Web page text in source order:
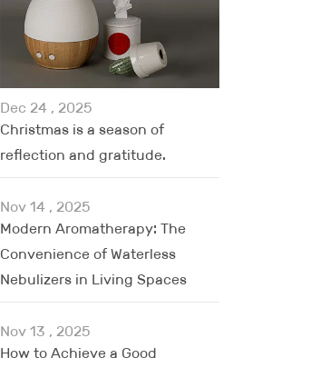
Dec 24 , 2025
Christmas is a season of
reflection and gratitude.
Nov 14 , 2025
Modern Aromatherapy: The
Convenience of Waterless
Nebulizers in Living Spaces
Nov 13 , 2025
How to Achieve a Good